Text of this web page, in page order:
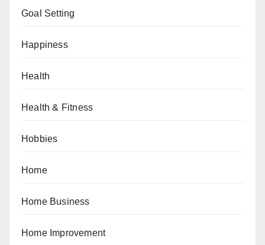
Goal Setting
Happiness
Health
Health & Fitness
Hobbies
Home
Home Business
Home Improvement